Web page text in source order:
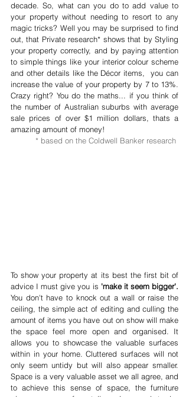
decade. So, what can you do to add value to
your property without needing to resort to any
magic tricks? Well you may be surprised to find
out, that Private research* shows that by Styling
your property correctly, and by paying attention
to simple things like your interior colour scheme
and other details like the Décor items,  you can
increase the value of your property by 7 to 13%.
Crazy right? You do the maths... if you think of
the number of Australian suburbs with average
sale prices of over $1 million dollars, thats a
amazing amount of money!
* based on the Coldwell Banker research
To show your property at its best the first bit of
advice I must give you is 'make it seem bigger'.
You don't have to knock out a wall or raise the
ceiling, the simple act of editing and culling the
amount of items you have out on show will make
the space feel more open and organised. It
allows you to showcase the valuable surfaces
within in your home. Cluttered surfaces will not
only seem untidy but will also appear smaller.
Space is a very valuable asset we all agree, and
to achieve this sense of space, the furniture